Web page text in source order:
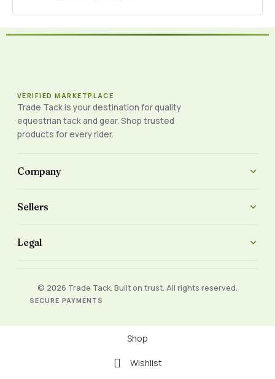
VERIFIED MARKETPLACE
Trade Tack is your destination for quality
equestrian tack and gear. Shop trusted
products for every rider.
Company
Sellers
Legal
© 2026 Trade Tack. Built on trust. All rights reserved.
SECURE PAYMENTS
Shop
Wishlist